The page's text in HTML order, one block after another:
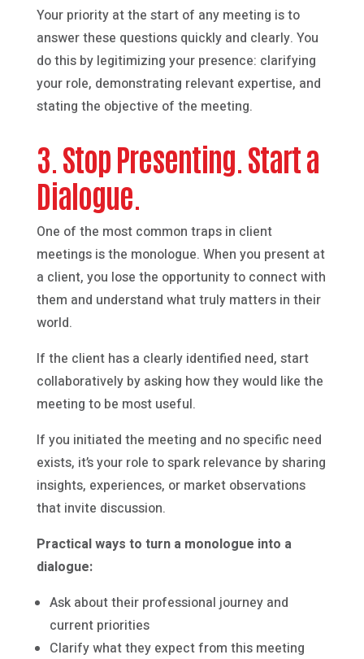
Your priority at the start of any meeting is to
answer these questions quickly and clearly. You
do this by legitimizing your presence: clarifying
your role, demonstrating relevant expertise, and
stating the objective of the meeting.
3. Stop Presenting. Start a
Dialogue.
One of the most common traps in client
meetings is the monologue. When you present at
a client, you lose the opportunity to connect with
them and understand what truly matters in their
world.
If the client has a clearly identified need, start
collaboratively by asking how they would like the
meeting to be most useful.
If you initiated the meeting and no specific need
exists, it’s your role to spark relevance by sharing
insights, experiences, or market observations
that invite discussion.
Practical ways to turn a monologue into a
dialogue:
Ask about their professional journey and
current priorities
Clarify what they expect from this meeting